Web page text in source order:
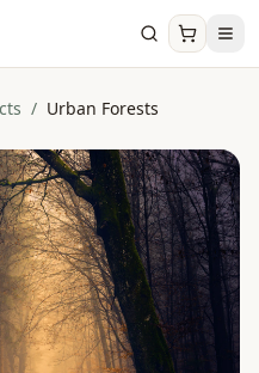
/ Urban Forests